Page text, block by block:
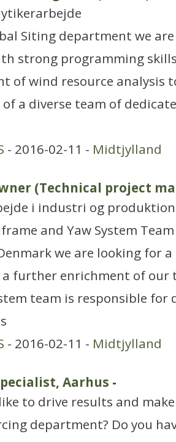
Siting department we
strong programming
of wind resource analysis
a diverse team of
- 2016-02-11 - Midtjylland
(Technical project
i industri og produktion
and Yaw System
we are looking for
a further enrichment of our
team is responsible for
- 2016-02-11 - Midtjylland
Aarhus -
to drive results and
department? Do you